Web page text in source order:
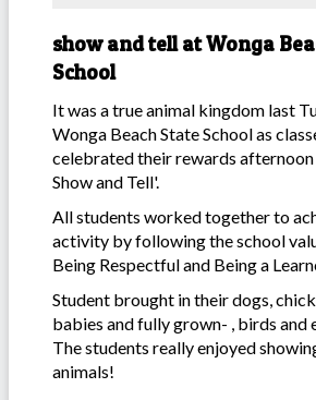
show and tell at Wonga
School
It was a true animal kingdom last
Wonga Beach State School as
celebrated their rewards
Show and Tell'.
All students worked together to
activity by following the school
Being Respectful and Being a
Student brought in their dogs,
babies and fully grown- , birds and
The students really enjoyed
animals!